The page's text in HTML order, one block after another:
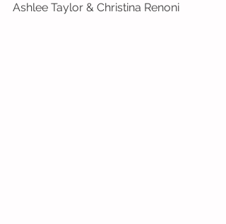
Ashlee Taylor & Christina Renoni